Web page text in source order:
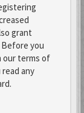
grant
you
our terms of
any